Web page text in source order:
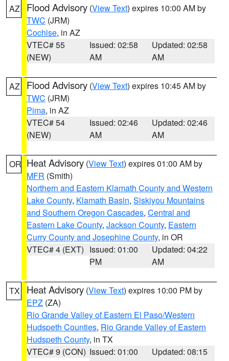
AZ Flood Advisory (View Text) expires 10:00 AM by
TWC (JRM)
Cochise, in AZ
VTEC# 55
(NEW)
Issued: 02:58
AM
Updated: 02:58
AM
AZ Flood Advisory (View Text) expires 10:45 AM by
TWC (JRM)
Pima, in AZ
VTEC# 54
(NEW)
Issued: 02:46
AM
Updated: 02:46
AM
OR Heat Advisory (View Text) expires 01:00 AM by
MFR (Smith)
Northern and Eastern Klamath County and Western
Lake County, Klamath Basin, Siskiyou Mountains
and Southern Oregon Cascades, Central and
Eastern Lake County, Jackson County, Eastern
Curry County and Josephine County, in OR
VTEC# 4 (EXT) Issued: 01:00
PM
Updated: 04:22
AM
TX Heat Advisory (View Text) expires 10:00 PM by
EPZ (ZA)
Rio Grande Valley of Eastern El Paso/Western
Hudspeth Counties, Rio Grande Valley of Eastern
Hudspeth County, in TX
VTEC# 9 (CON) Issued: 01:00
Updated: 08:15